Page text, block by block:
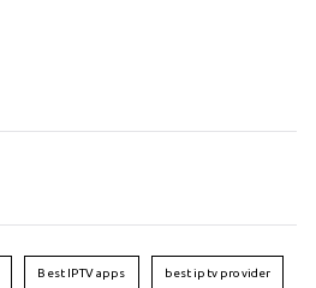
Best IPTV apps best iptv provider